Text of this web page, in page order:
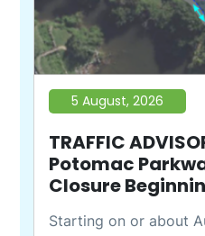
5 August, 2026
TRAFFIC
Potomac
Closure
Starting on or about